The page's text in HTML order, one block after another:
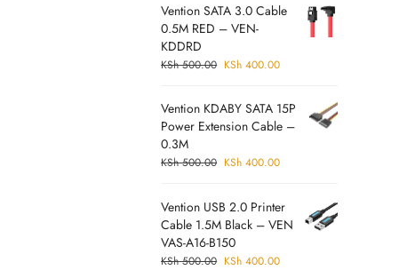
Vention SATA 3.0 Cable
0.5M RED – VEN-
KDDRD
KSh500.00 KSh 400.00
Vention KDABY SATA 15P
Power Extension Cable –
0.3M
KSh500.00 KSh 400.00
Vention USB 2.0 Printer
Cable 1.5M Black – VEN
VAS-A16-B150
KSh500.00 KSh 400.00